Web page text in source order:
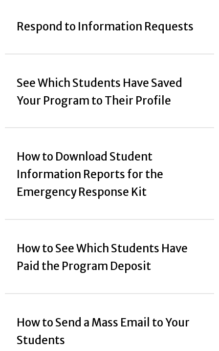
Respond to Information Requests
See Which Students Have Saved
Your Program to Their Profile
How to Download Student
Information Reports for the
Emergency Response Kit
How to See Which Students Have
Paid the Program Deposit
How to Send a Mass Email to Your
Students